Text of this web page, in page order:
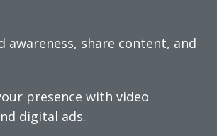
awareness, share content, and
presence with video
digital ads.